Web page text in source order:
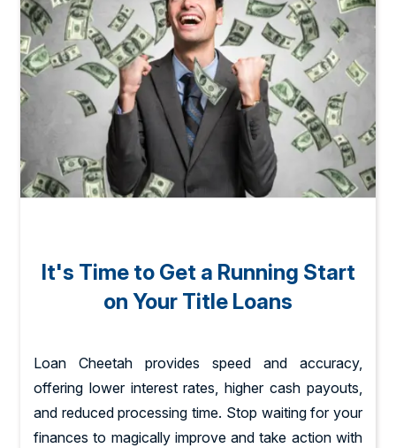
It's Time to Get a Running Start
on Your Title Loans
Loan Cheetah provides speed and accuracy,
offering lower interest rates, higher cash payouts,
and reduced processing time. Stop waiting for your
finances to magically improve and take action with